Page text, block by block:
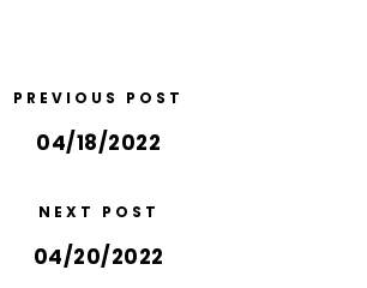
PREVIOUS POST
04/18/2022
NEXT POST
04/20/2022